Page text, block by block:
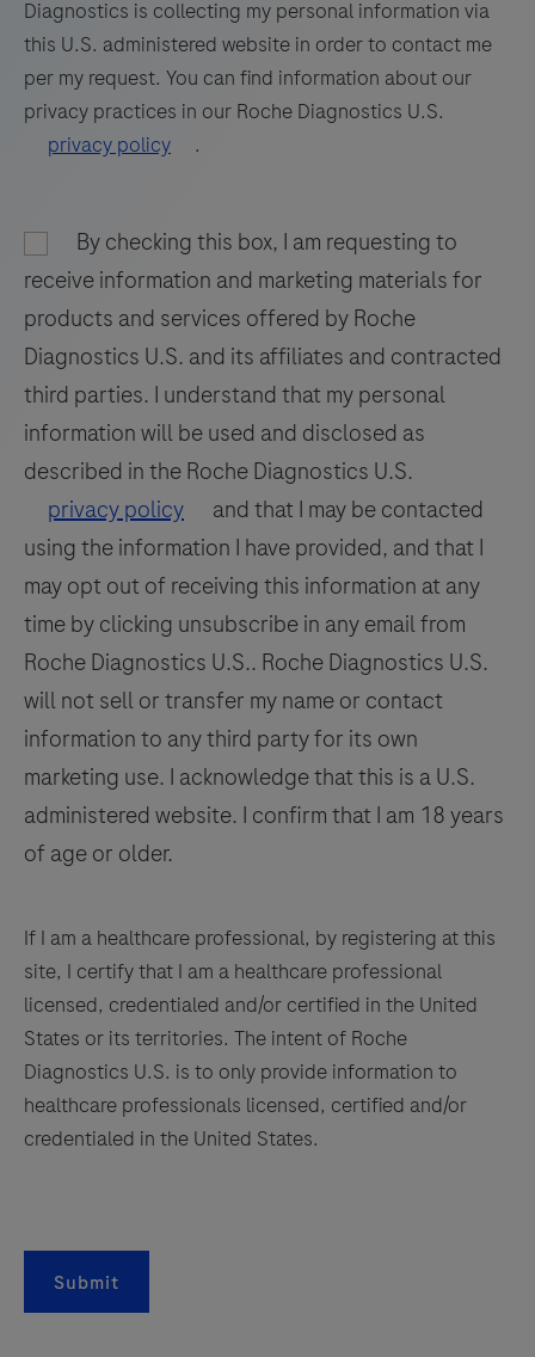
77 78 79
80
81
82 83
84
85
86 87
88
Diagnostics is collecting my personal information via
this U.S. administered website in order to contact me
per my request. You can find information about our
privacy practices in our Roche Diagnostics U.S.
privacy policy
.
By checking this box, I am requesting to
receive information and marketing materials for
products and services offered by Roche
Diagnostics U.S. and its affiliates and contracted
third parties. I understand that my personal
information will be used and disclosed as
described in the Roche Diagnostics U.S.
privacy policy
and that I may be contacted
using the information I have provided, and that I
may opt out of receiving this information at any
time by clicking unsubscribe in any email from
Roche Diagnostics U.S.. Roche Diagnostics U.S.
will not sell or transfer my name or contact
information to any third party for its own
marketing use. I acknowledge that this is a U.S.
administered website. I confirm that I am 18 years
of age or older.
If I am a healthcare professional, by registering at this
site, I certify that I am a healthcare professional
licensed, credentialed and/or certified in the United
States or its territories. The intent of Roche
Diagnostics U.S. is to only provide information to
healthcare professionals licensed, certified and/or
credentialed in the United States.
Submit